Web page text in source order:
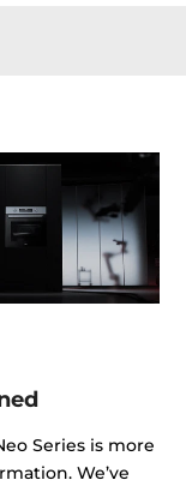
Series is more
We’ve